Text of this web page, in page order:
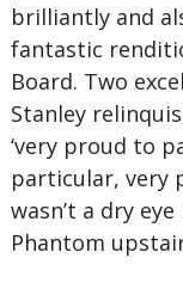
brilliantly and
fantastic
Board. Two
Stanley
‘very proud to
particular, very
wasn’t a dry
Phantom